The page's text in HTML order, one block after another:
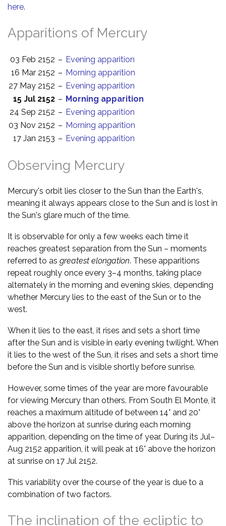
here.
Apparitions of Mercury
03 Feb 2152 – Evening apparition
16 Mar 2152 – Morning apparition
27 May 2152 – Evening apparition
15 Jul 2152 – Morning apparition
24 Sep 2152 – Evening apparition
03 Nov 2152 – Morning apparition
17 Jan 2153 – Evening apparition
Observing Mercury
Mercury's orbit lies closer to the Sun than the Earth's,
meaning it always appears close to the Sun and is lost in
the Sun's glare much of the time.
It is observable for only a few weeks each time it
reaches greatest separation from the Sun – moments
referred to as greatest elongation. These apparitions
repeat roughly once every 3–4 months, taking place
alternately in the morning and evening skies, depending
whether Mercury lies to the east of the Sun or to the
west.
When it lies to the east, it rises and sets a short time
after the Sun and is visible in early evening twilight. When
it lies to the west of the Sun, it rises and sets a short time
before the Sun and is visible shortly before sunrise.
However, some times of the year are more favourable
for viewing Mercury than others. From South El Monte, it
reaches a maximum altitude of between 14° and 20°
above the horizon at sunrise during each morning
apparition, depending on the time of year. During its Jul–
Aug 2152 apparition, it will peak at 16° above the horizon
at sunrise on 17 Jul 2152.
This variability over the course of the year is due to a
combination of two factors.
The inclination of the ecliptic to